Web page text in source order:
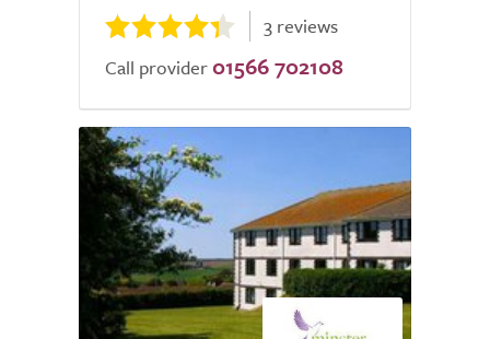
3 reviews
Call provider 01566 702108